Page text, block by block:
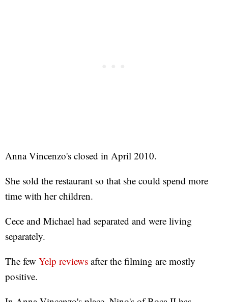
Anna Vincenzo's closed in April 2010.
She sold the restaurant so that she could spend more
time with her children.
Cece and Michael had separated and were living
separately.
The few Yelp reviews after the filming are mostly
positive.